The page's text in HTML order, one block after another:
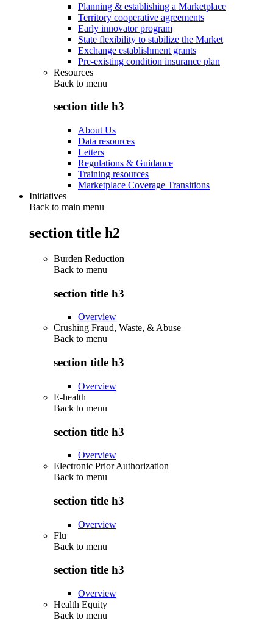
Planning & establishing a Marketplace
Territory cooperative agreements
Early innovator program
State flexibility to stabilize the Market
Exchange establishment grants
Pre-existing condition insurance plan
Resources
Back to menu
section title h3
About Us
Data resources
Letters
Regulations & Guidance
Training resources
Marketplace Coverage Transitions
Initiatives
Back to main menu
section title h2
Burden Reduction
Back to menu
section title h3
Overview
Crushing Fraud, Waste, & Abuse
Back to menu
section title h3
Overview
E-health
Back to menu
section title h3
Overview
Electronic Prior Authorization
Back to menu
section title h3
Overview
Flu
Back to menu
section title h3
Overview
Health Equity
Back to menu